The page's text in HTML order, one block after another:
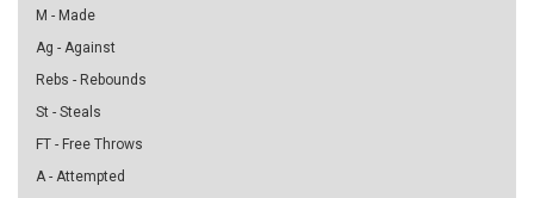
M - Made
Ag - Against
Rebs - Rebounds
St - Steals
FT - Free Throws
A - Attempted